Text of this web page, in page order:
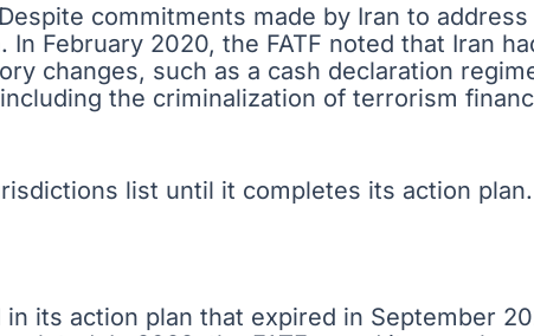
commitments made by Iran to
February 2020, the FATF noted that Iran
changes, such as a cash declaration
the criminalization of terrorism
list until it completes its action plan.
its action plan that expired in September